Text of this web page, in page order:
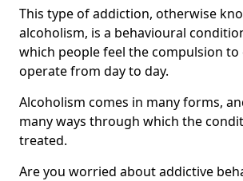
This type of addiction, otherwise
alcoholism, is a behavioural
which people feel the compulsion
operate from day to day.
Alcoholism comes in many forms,
many ways through which the
treated.
Are you worried about addictive